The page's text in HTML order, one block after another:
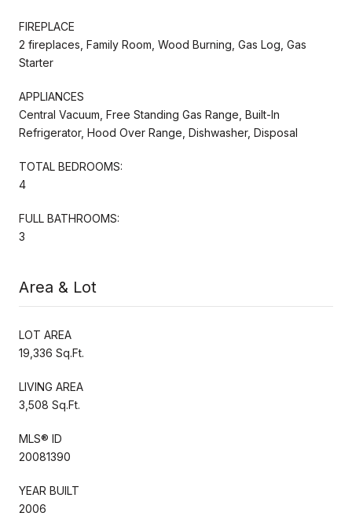
FIREPLACE
2 fireplaces, Family Room, Wood Burning, Gas Log, Gas
Starter
APPLIANCES
Central Vacuum, Free Standing Gas Range, Built-In
Refrigerator, Hood Over Range, Dishwasher, Disposal
TOTAL BEDROOMS:
4
FULL BATHROOMS:
3
Area & Lot
LOT AREA
19,336 Sq.Ft.
LIVING AREA
3,508 Sq.Ft.
MLS® ID
20081390
YEAR BUILT
2006